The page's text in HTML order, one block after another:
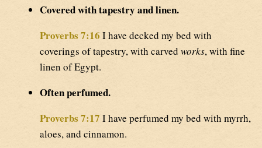
Covered with tapestry and linen.
Proverbs 7:16 I have decked my bed with
coverings of tapestry, with carvedworks, with fine
linen of Egypt.
Often perfumed.
Proverbs 7:17 I have perfumed my bed with myrrh,
aloes, and cinnamon.